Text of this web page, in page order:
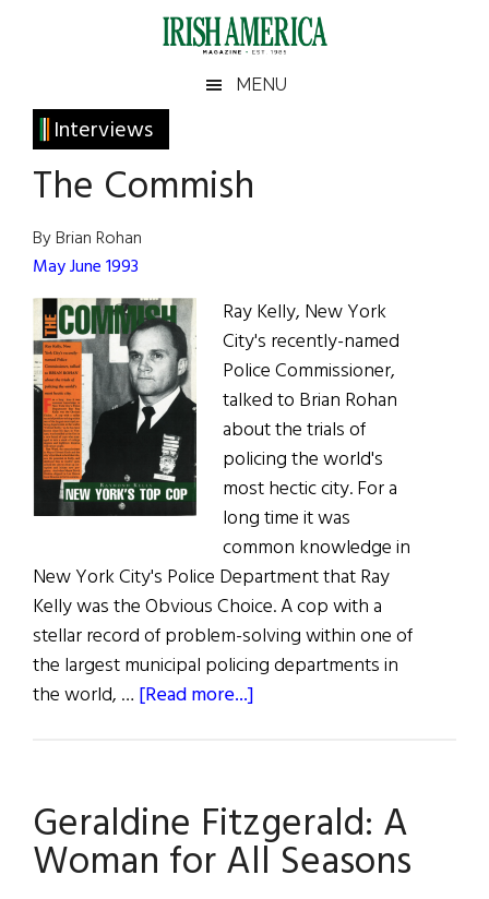
Irish
America
America
MENU
Interviews
The Commish
By Brian Rohan
May June 1993
Ray Kelly, New York
City's recently-named
Police Commissioner,
talked to Brian Rohan
about the trials of
policing the world's
most hectic city. For a
long time it was
common knowledge in
New York City's Police Department that Ray
Kelly was the Obvious Choice. A cop with a
stellar record of problem-solving within one of
the largest municipal policing departments in
the world, … [Read more...]
Geraldine Fitzgerald: A
Woman for All Seasons
Primary
Sidebar